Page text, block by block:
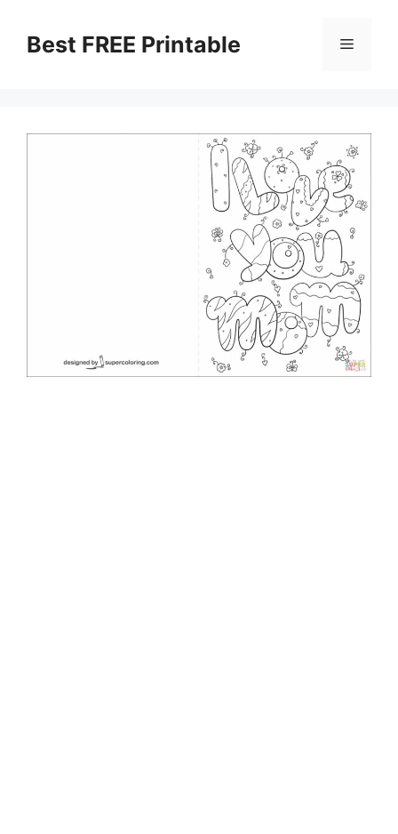
contentBest FREE Printable Menu